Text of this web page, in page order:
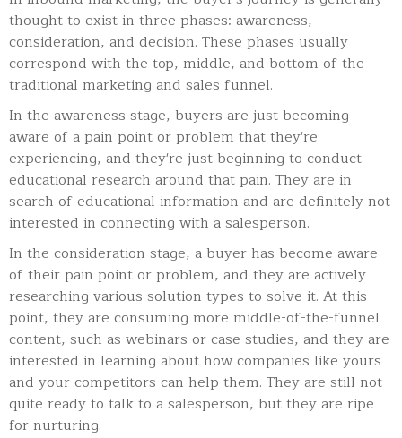
thought to exist in three phases: awareness,
consideration, and decision. These phases usually
correspond with the top, middle, and bottom of the
traditional marketing and sales funnel.
In the awareness stage, buyers are just becoming
aware of a pain point or problem that they're
experiencing, and they're just beginning to conduct
educational research around that pain. They are in
search of educational information and are definitely not
interested in connecting with a salesperson.
In the consideration stage, a buyer has become aware
of their pain point or problem, and they are actively
researching various solution types to solve it. At this
point, they are consuming more middle-of-the-funnel
content, such as webinars or case studies, and they are
interested in learning about how companies like yours
and your competitors can help them. They are still not
quite ready to talk to a salesperson, but they are ripe
for nurturing.